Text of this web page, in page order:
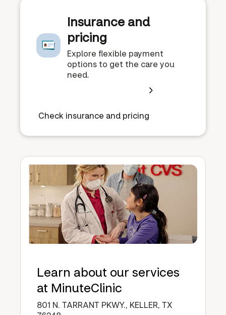
Insurance and
pricing
Explore flexible payment
options to get the care you
need.
Check insurance and pricing
Learn about our services
at MinuteClinic
801 N. TARRANT PKWY., KELLER, TX